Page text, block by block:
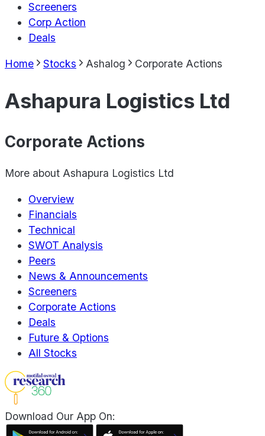
Screeners
Corp Action
Deals
Home Stocks Ashalog Corporate Actions
Ashapura Logistics Ltd
Corporate Actions
More about Ashapura Logistics Ltd
Overview
Financials
Technical
SWOT Analysis
Peers
News & Announcements
Screeners
Corporate Actions
Deals
Future & Options
All Stocks
Download Our App On: